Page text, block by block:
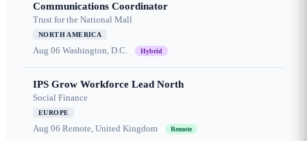
Communications Coordinator
Trust for the National Mall
NORTH AMERICA
Aug 06 Washington, D.C. Hybrid
IPS Grow Workforce Lead North
Social Finance
EUROPE
Aug 06 Remote, United Kingdom Remote